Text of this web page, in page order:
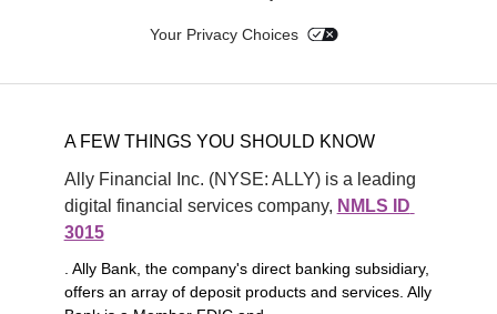
Your Privacy Choices
A FEW THINGS YOU SHOULD KNOW
Ally Financial Inc. (NYSE: ALLY) is a leading
digital financial services company, NMLS ID
3015
. Ally Bank, the company's direct banking subsidiary,
offers an array of deposit products and services. Ally